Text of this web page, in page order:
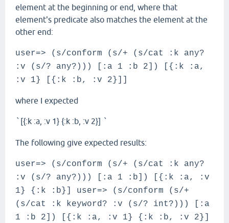
element at the beginning or end, where that
element's predicate also matches the element at the
other end:
user=> (s/conform (s/+ (s/cat :k any?
:v (s/? any?))) [:a 1 :b 2]) [{:k :a,
:v 1} [{:k :b, :v 2}]]
where I expected
` [{:k :a, :v 1} {:k :b, :v 2}] `
The following give expected results:
user=> (s/conform (s/+ (s/cat :k any?
:v (s/? any?))) [:a 1 :b]) [{:k :a, :v
1} {:k :b}] user=> (s/conform (s/+
(s/cat :k keyword? :v (s/? int?))) [:a
1 :b 2]) [{:k :a, :v 1} {:k :b, :v 2}]